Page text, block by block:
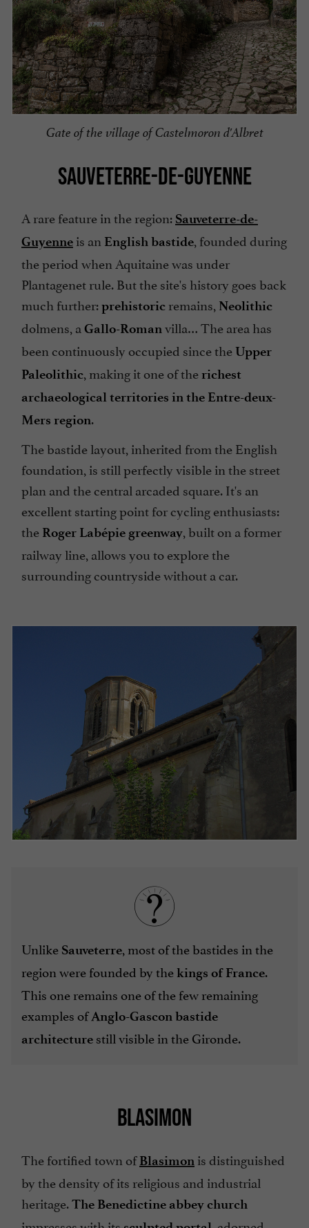
Gate of the village of Castelmoron d'Albret
SAUVETERRE-DE-GUYENNE
A rare feature in the region: Sauveterre-de-
Guyenne is an English bastide, founded during
the period when Aquitaine was under
Plantagenet rule. But the site's history goes back
much further:prehistoric remains, Neolithic
dolmens, a Gallo-Romanvilla… The area has
been continuously occupied since the Upper
Paleolithic, making it one of the richest
archaeological territories in the Entre-deux-
Mers region.
The bastide layout, inherited from the English
foundation, is still perfectly visible in the street
plan and the central arcaded square. It's an
excellent starting point for cycling enthusiasts:
the Roger Labépie greenway, built on a former
railway line, allows you to explore the
surrounding countryside without a car.
Unlike Sauveterre, most of the bastides in the
region were founded by the kings of France.
This one remains one of the few remaining
examples ofAnglo-Gascon bastide
architecture still visible in the Gironde.
BLASIMON
The fortified town ofBlasimon is distinguished
by the density of its religious and industrial
heritage.The Benedictine abbey church